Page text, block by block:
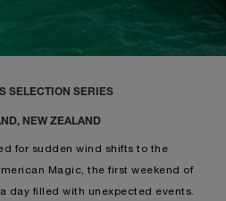
SELECTION SERIES
NEW ZEALAND
for sudden wind shifts to the
Magic, the first weekend of
day filled with unexpected events.